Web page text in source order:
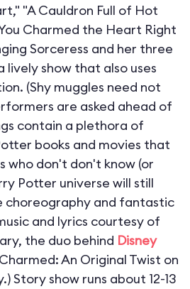
"A Cauldron Full of Hot
Charmed the Heart Right
Sorceress and her three
lively show that also uses
(Shy muggles need not
are asked ahead of
contain a plethora of
books and movies that
who don't don't know (or
Potter universe will still
choreography and fantastic
and lyrics courtesy of
the duo behind Disney
An Original Twist on
Story show runs about 12-13